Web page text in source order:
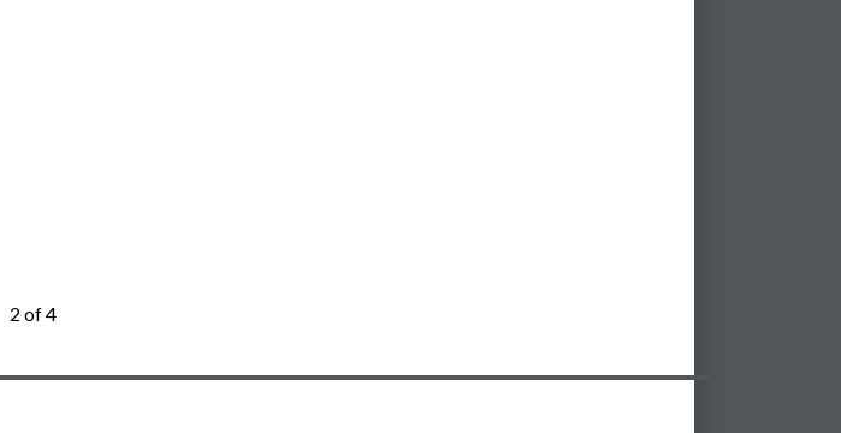
2 of 4